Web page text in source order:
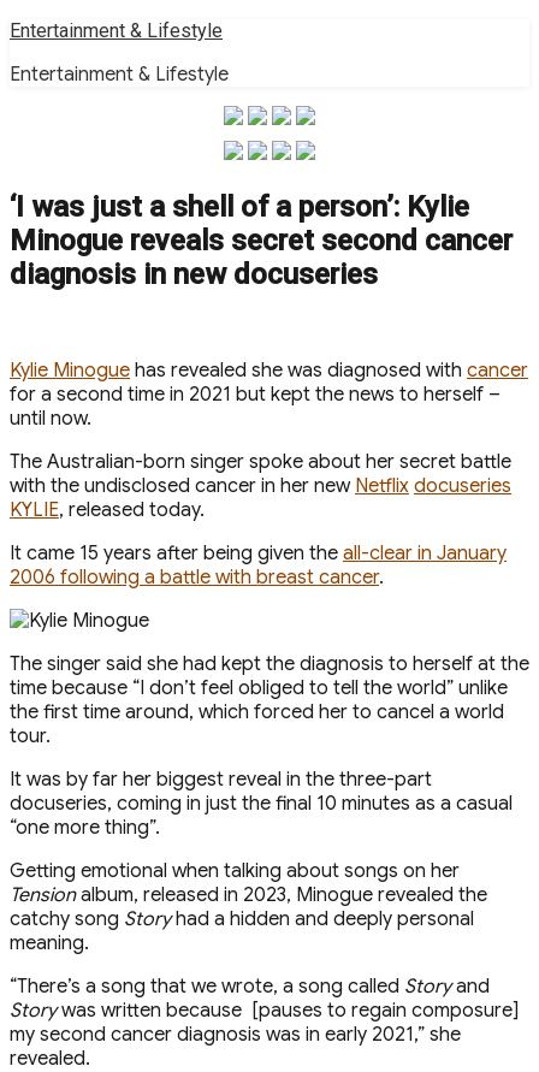
Skip
content
Entertainment & Lifestyle
Entertainment & Lifestyle
‘I was just a shell of a person’: Kylie
Minogue reveals secret second cancer
diagnosis in new docuseries
Kylie Minogue has revealed she was diagnosed with cancer
for a second time in 2021 but kept the news to herself –
until now.
The Australian-born singer spoke about her secret battle
with the undisclosed cancer in her new Netflix docuseries
KYLIE, released today.
It came 15 years after being given the all-clear in January
2006 following a battle with breast cancer.
The singer said she had kept the diagnosis to herself at the
time because “I don’t feel obliged to tell the world” unlike
the first time around, which forced her to cancel a world
tour.
It was by far her biggest reveal in the three-part
docuseries, coming in just the final 10 minutes as a casual
“one more thing”.
Getting emotional when talking about songs on her
Tensionalbum, released in 2023, Minogue revealed the
catchy song Storyhad a hidden and deeply personal
meaning.
“There’s a song that we wrote, a song called Storyand
Storywas written because [pauses to regain composure]
my second cancer diagnosis was in early 2021,” she
revealed.